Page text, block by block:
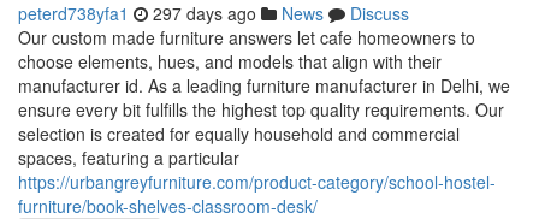
peterd738yfa1 297 days ago News
Discuss
Our custom made furniture answers let cafe homeowners to
choose elements, hues, and models that align with their
manufacturer id. As a leading furniture manufacturer in Delhi, we
ensure every bit fulfills the highest top quality requirements. Our
selection is created for equally household and commercial
spaces, featuring a particular
https://urbangreyfurniture.com/product-category/school-hostel-
furniture/book-shelves-classroom-desk/